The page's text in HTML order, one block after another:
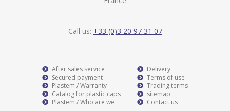
Call us: +33 (0)3 20 97 31 07
After sales service
Secured payment
Plastem / Warranty
Catalog for plastic caps
Plastem / Who are we
Delivery
Terms of use
Trading terms
sitemap
Contact us